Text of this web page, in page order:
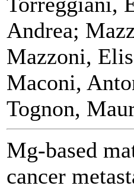
Andrea;
Mazzoni,
Maconi,
Tognon,
Mg-based
cancer